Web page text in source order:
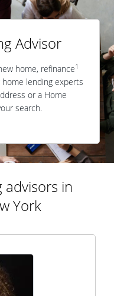
Advisor
home, refinance1
lending experts
or a Home
search.
in
York